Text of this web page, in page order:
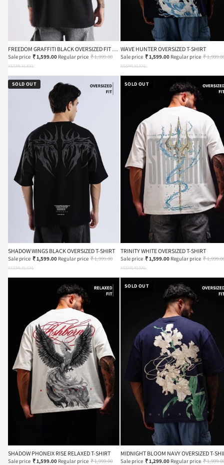
FREEDOM GRAFFITI BLACK OVERSIZED FIT T-
SHIRT
Sale price ₹ 1,599.00 Regular price ₹ 1,999.00
XSSMLXLXXL
WAVE HUNTER OVERSIZED T-SHIRT
Sale price ₹ 1,599.00 Regular price ₹
XSSMLXLXXL
SOLD OUT
SHADOW WINGS BLACK OVERSIZED T-SHIRT
Sale price ₹ 1,599.00 Regular price ₹ 1,999.00
XSSMLXLXXL
SOLD OUT
TRINITY WHITE OVERSIZED T-SHIRT
Sale price ₹ 1,599.00 Regular price ₹
XSSMLXLXXL
SHADOW PHONEIX RISE RELAXED T-SHIRT
Sale price ₹ 1,599.00 Regular price ₹ 1,999.00
SOLD OUT
MIDNIGHT BLOOM NAVY OVERSIZED T-
Sale price ₹ 1,299.00 Regular price ₹